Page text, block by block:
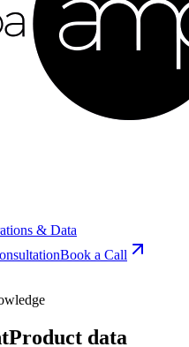
& Data
Book a Call
Product data